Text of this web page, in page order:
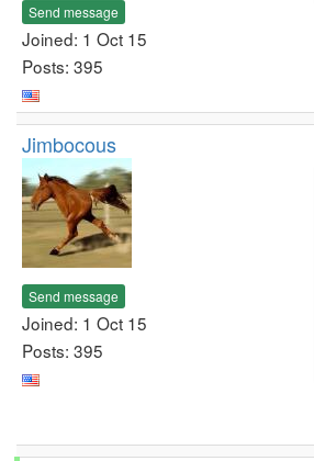
Send message
Joined: 1 Oct 15
Posts: 395
Jimbocous
Send message
Joined: 1 Oct 15
Posts: 395